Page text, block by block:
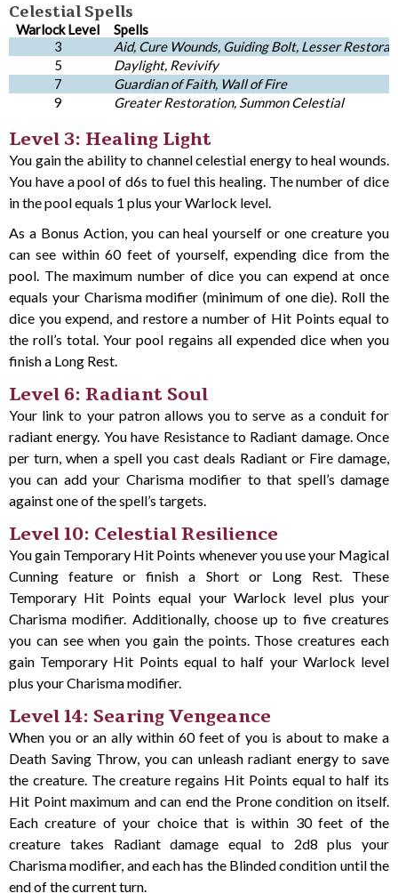
Celestial Spells
Warlock Level
Spells
3
Aid, Cure Wounds, Guiding Bolt, Lesser
5
Daylight, Revivify
7
Guardian of Faith, Wall of Fire
9
Greater Restoration, Summon Celestial
Level 3: Healing Light
You gain the ability to channel celestial energy to heal wounds.
You have a pool of d6s to fuel this healing. The number of dice
in the pool equals 1 plus your Warlock level.
As a Bonus Action, you can heal yourself or one creature you
can see within 60 feet of yourself, expending dice from the
pool. The maximum number of dice you can expend at once
equals your Charisma modifier (minimum of one die). Roll the
dice you expend, and restore a number of Hit Points equal to
the roll’s total. Your pool regains all expended dice when you
finish a Long Rest.
Level 6: Radiant Soul
Your link to your patron allows you to serve as a conduit for
radiant energy. You have Resistance to Radiant damage. Once
per turn, when a spell you cast deals Radiant or Fire damage,
you can add your Charisma modifier to that spell’s damage
against one of the spell’s targets.
Level 10: Celestial Resilience
You gain Temporary Hit Points whenever you use your Magical
Cunning feature or finish a Short or Long Rest. These
Temporary Hit Points equal your Warlock level plus your
Charisma modifier. Additionally, choose up to five creatures
you can see when you gain the points. Those creatures each
gain Temporary Hit Points equal to half your Warlock level
plus your Charisma modifier.
Level 14: Searing Vengeance
When you or an ally within 60 feet of you is about to make a
Death Saving Throw, you can unleash radiant energy to save
the creature. The creature regains Hit Points equal to half its
Hit Point maximum and can end the Prone condition on itself.
Each creature of your choice that is within 30 feet of the
creature takes Radiant damage equal to 2d8 plus your
Charisma modifier, and each has the Blinded condition until the
end of the current turn.